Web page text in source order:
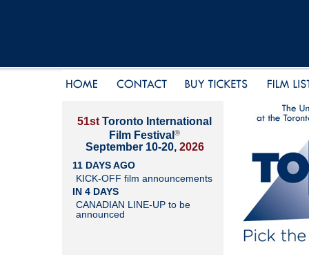
51st Toronto International
Film Festival ®
September 10-20, 2026
11 DAYS AGO
KICK-OFF film announcements
IN 4 DAYS
CANADIAN LINE-UP to be
announced